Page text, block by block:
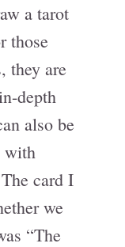
a tarot
those
they are
depth
also be
with
card I
we
“The